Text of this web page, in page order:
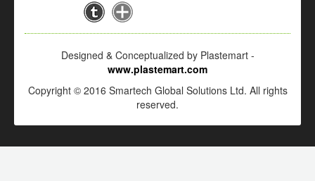
Designed & Conceptualized by Plastemart -
www.plastemart.com
Copyright © 2016 Smartech Global Solutions Ltd. All rights
reserved.